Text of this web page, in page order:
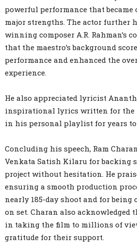
powerful performance that became
major strengths. The actor further
winning composer A.R. Rahman’s
that the maestro’s background
performance and enhanced the
experience.
He also appreciated lyricist
inspirational lyrics written for the
in his personal playlist for years to
Concluding his speech, Ram
Venkata Satish Kilaru for backing
project without hesitation. He
ensuring a smooth production
nearly 185-day shoot and for
on set. Charan also acknowledged
in taking the film to millions of
gratitude for their support.